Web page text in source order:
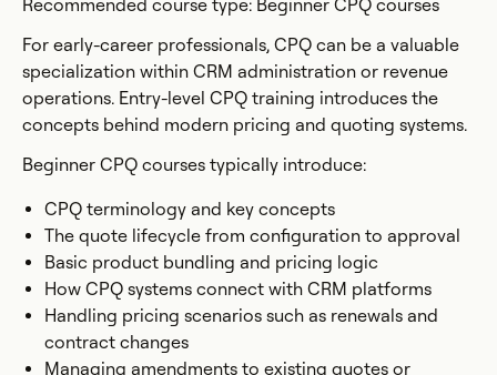
Recommended course type: Beginner CPQ courses
For early-career professionals, CPQ can be a valuable
specialization within CRM administration or revenue
operations. Entry-level CPQ training introduces the
concepts behind modern pricing and quoting systems.
Beginner CPQ courses typically introduce:
CPQ terminology and key concepts
The quote lifecycle from configuration to approval
Basic product bundling and pricing logic
How CPQ systems connect with CRM platforms
Handling pricing scenarios such as renewals and
contract changes
Managing amendments to existing quotes or